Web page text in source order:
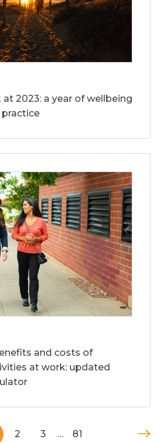
2023: a year of wellbeing
practice
and costs of
at work: updated
2 3 … 81